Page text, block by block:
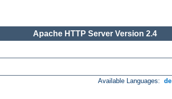
Apache HTTP Server Version 2.4
Available Languages: de